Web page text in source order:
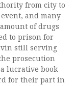
from city to
and many
of drugs
to prison for
still serving
prosecution
lucrative book
for their part in